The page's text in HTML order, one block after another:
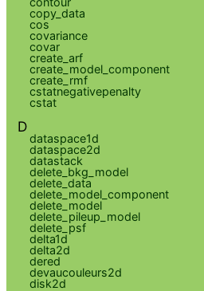
copy_data
cos
covariance
covar
create_arf
create_model_component
create_rmf
cstatnegativepenalty
cstat
D
dataspace1d
dataspace2d
datastack
delete_bkg_model
delete_data
delete_model_component
delete_model
delete_pileup_model
delete_psf
delta1d
delta2d
dered
devaucouleurs2d
disk2d